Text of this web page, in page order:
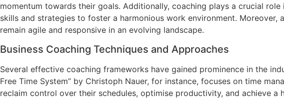
momentum towards their goals. Additionally, coaching plays a crucial
skills and strategies to foster a harmonious work environment.
remain agile and responsive in an evolving landscape.
Business Coaching Techniques and Approaches
Several effective coaching frameworks have gained prominence in the
Free Time System” by Christoph Nauer, for instance, focuses on time
reclaim control over their schedules, optimise productivity, and achieve